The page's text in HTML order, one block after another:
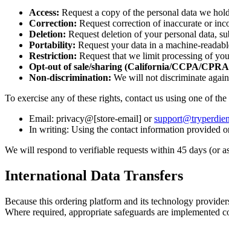
Access: Request a copy of the personal data we
Correction: Request correction of inaccurate or
Deletion: Request deletion of your personal data,
Portability: Request your data in a machine-
Restriction: Request that we limit processing of
Opt-out of sale/sharing (California/CCPA/
Non-discrimination: We will not discriminate
To exercise any of these rights, contact us using one of
Email: privacy@[store-email] or
In writing: Using the contact information provided
We will respond to verifiable requests within 45 days (or
International Data Transfers
Because this ordering platform and its technology
Where required, appropriate safeguards are